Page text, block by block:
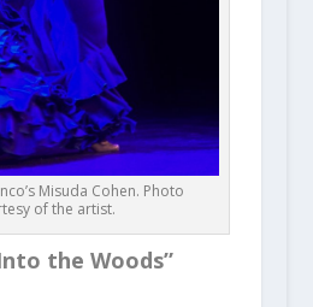
Misuda Cohen. Photo
of the artist.
the Woods”